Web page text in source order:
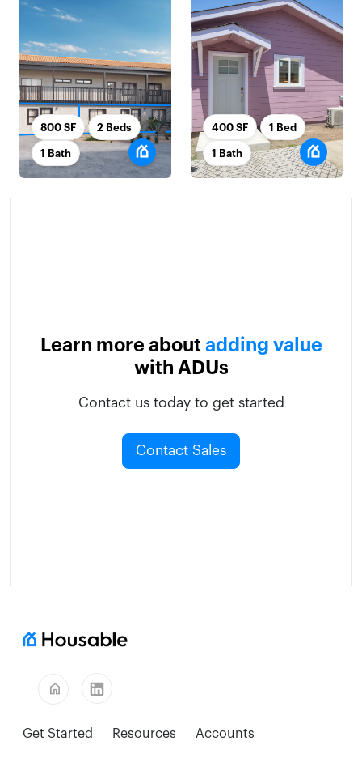
800 SF 2 Beds
1 Bath
400 SF 1 Bed
1 Bath
Learn more about adding value
with ADUs
Contact us today to get started
Contact Sales
home
Get Started Resources Accounts